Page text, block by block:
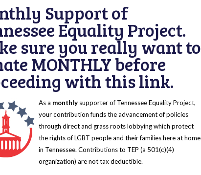
Support of
Equality Project.
sure you really want to
MONTHLY before
with this link.
As a monthly supporter of Tennessee Equality Project,
your contribution funds the advancement of policies
through direct and grass roots lobbying which protect
the rights of LGBT people and their families here at home
in Tennessee. Contributions to TEP (a 501(c)(4)
organization) are not tax deductible.